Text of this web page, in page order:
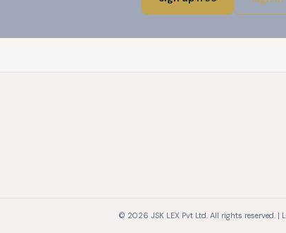
© 2026 JSK LEX Pvt Ltd. All rights reserved. |